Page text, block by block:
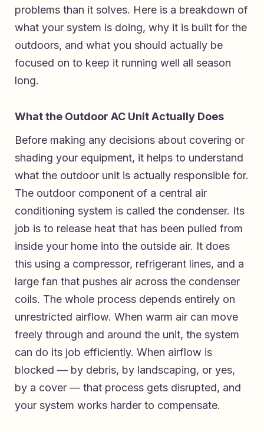
problems than it solves. Here is a breakdown of
what your system is doing, why it is built for the
outdoors, and what you should actually be
focused on to keep it running well all season
long.
What the Outdoor AC Unit Actually Does
Before making any decisions about covering or
shading your equipment, it helps to understand
what the outdoor unit is actually responsible for.
The outdoor component of a central air
conditioning system is called the condenser. Its
job is to release heat that has been pulled from
inside your home into the outside air. It does
this using a compressor, refrigerant lines, and a
large fan that pushes air across the condenser
coils. The whole process depends entirely on
unrestricted airflow. When warm air can move
freely through and around the unit, the system
can do its job efficiently. When airflow is
blocked — by debris, by landscaping, or yes,
by a cover — that process gets disrupted, and
your system works harder to compensate.